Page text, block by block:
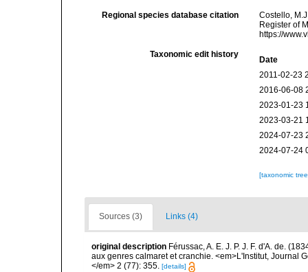
Regional species database citation
Costello,
Register of
https://
Taxonomic edit history
Date
2011-02-23
2016-06-08
2023-01-23
2023-03-21
2024-07-23
2024-07-24
[taxonomic
Sources (3) Links (4)
original description Férussac, A. E. J. P. J. F. d'A. de.
aux genres calmaret et cranchie. <em>L'Institut, Journal
</em> 2 (77): 355. [details]